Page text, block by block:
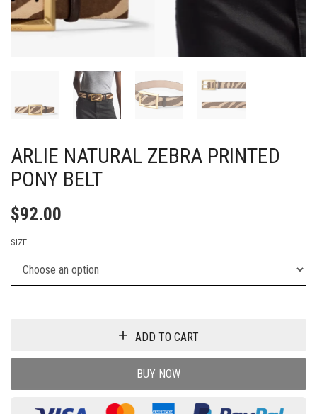
ARLIE NATURAL ZEBRA PRINTED
PONY BELT
$92.00
SIZE
ADD TO CART
BUY NOW